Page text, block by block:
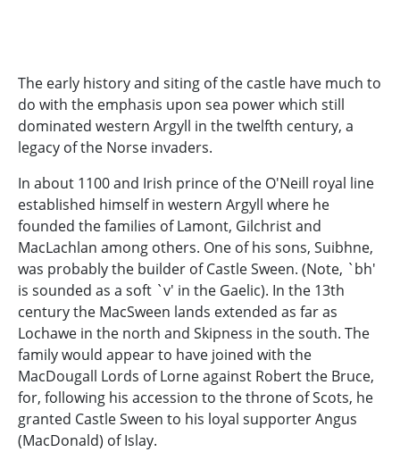
The early history and siting of the castle have much to
do with the emphasis upon sea power which still
dominated western Argyll in the twelfth century, a
legacy of the Norse invaders.
In about 1100 and Irish prince of the O'Neill royal line
established himself in western Argyll where he
founded the families of Lamont, Gilchrist and
MacLachlan among others. One of his sons, Suibhne,
was probably the builder of Castle Sween. (Note, `bh'
is sounded as a soft `v' in the Gaelic). In the 13th
century the MacSween lands extended as far as
Lochawe in the north and Skipness in the south. The
family would appear to have joined with the
MacDougall Lords of Lorne against Robert the Bruce,
for, following his accession to the throne of Scots, he
granted Castle Sween to his loyal supporter Angus
(MacDonald) of Islay.